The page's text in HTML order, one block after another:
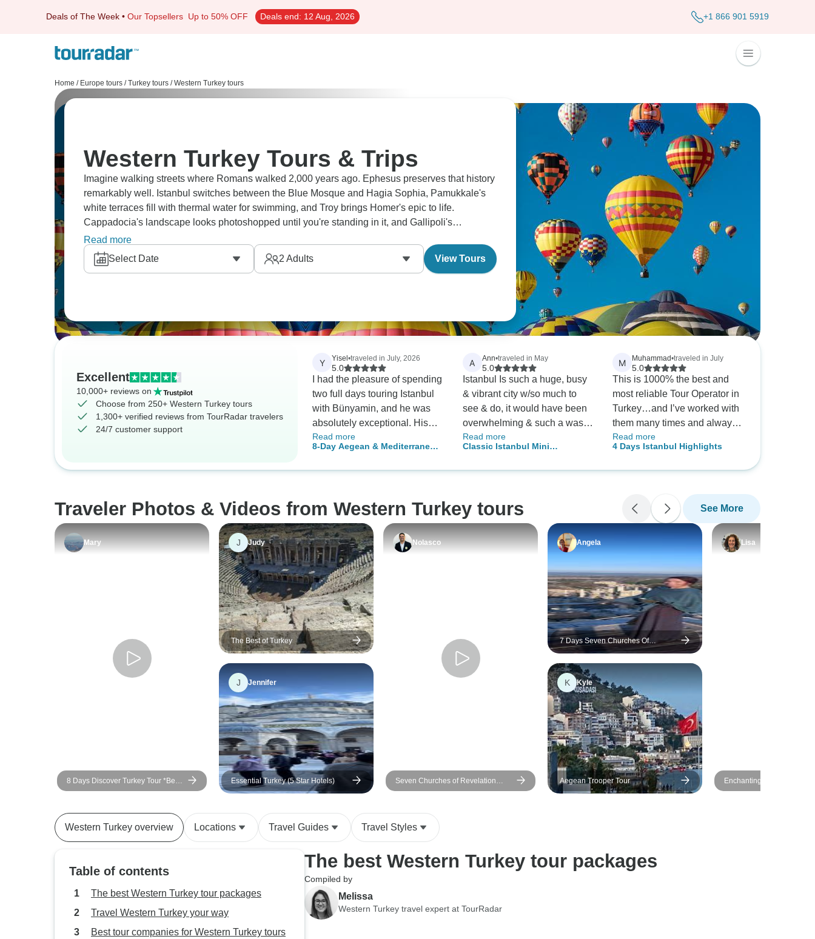
Deals of The Week • Our Topsellers Up to 50% OFF Deals end: 12 Aug, 2026 +1 866 901 5919
Home / Europe tours / Turkey tours / Western Turkey tours
Western Turkey Tours & Trips
Imagine walking streets where Romans walked 2,000 years ago. Ephesus preserves that history
remarkably well. Istanbul switches between the Blue Mosque and Hagia Sophia, Pamukkale's
white terraces fill with thermal water for swimming, and Troy brings Homer's epic to life.
Cappadocia's landscape looks photoshopped until you're standing in it, and Gallipoli's
battlefields carry historical weight.
Read more
Select Date
2 Adults View Tours
Excellent
10,000+ reviews on
Choose from 250+ Western Turkey tours
1,300+ verified reviews from TourRadar travelers
24/7 customer support
Y Yisel •traveled in July, 2026
5.0
I had the pleasure of spending
two full days touring Istanbul
with Bünyamin, and he was
absolutely exceptional. His
knowledge of Istanbul’s
history, culture, and landmarks
made every stop come alive.
Beyond being an excellent
guide, Bünyamin was patient,
kind, professional, and always
attentive to everyone in the
group. He answered every
question with a smile, kept the
tour well organized, and made
sure everyone felt comfortable
throughout both days. I was
fortunate to have wonderful
guides in Cappadocia,
Pamukkale, and Ephesus as
well, but Bünyamin was the
perfect guide to conclude my
journey through Turkey. He
truly helped make my visit to
Istanbul unforgettable. This
has been one of the best trips
I’ve ever taken, and a big part
people I met along the way.
Thank you, Bünyamin, for
your warmth, professionalism,
and for sharing your beautiful
city with us. I would
recommend him without
hesitation to anyone visiting
Istanbul
Read more
8-Day Aegean & Mediterranean
Antalya
A Ann•traveled in May
5.0
Istanbul Is such a huge, busy
& vibrant city w/so much to
see & do, it would have been
overwhelming & such a waste
of precious time to try
navigating that on our own
the LONG lines and discover
the best in sites, history, food,
etc. I especially enjoyed Ozzie
recommending her favorite
food places which we got to
sample a few and they were
delicious!! Some of us even
returned the next day to eat
Read more
Classic Istanbul Mini
M Muhammad•traveled in July
5.0
This is 1000% the best and
most reliable Tour Operator in
Turkey…and I’ve worked with
them many times and always
satisfied.
Read more
4 Days Istanbul Highlights
Traveler Photos & Videos from Western Turkey tours See More
Mary
8 Days Discover Turkey Tour *Best
Highlights
J Judy
The Best of Turkey
J Jennifer
Essential Turkey (5 Star Hotels)
Nolasco
Seven Churches of Revelation
Turkey Tour - 4 days
Angela
7 Days Seven Churches Of
Revelation Tour With Cappadocia
K Kyle
Aegean Trooper Tour
Lisa
Enchanting Istanbul: A
Day Experience of Culture,
Western Turkey overview Locations Travel Guides Travel Styles
Table of contents
The best Western Turkey tour packages
Travel Western Turkey your way
Best tour companies for Western Turkey tours
The best Western Turkey tour packages
Compiled by
Melissa
Western Turkey travel expert at TourRadar